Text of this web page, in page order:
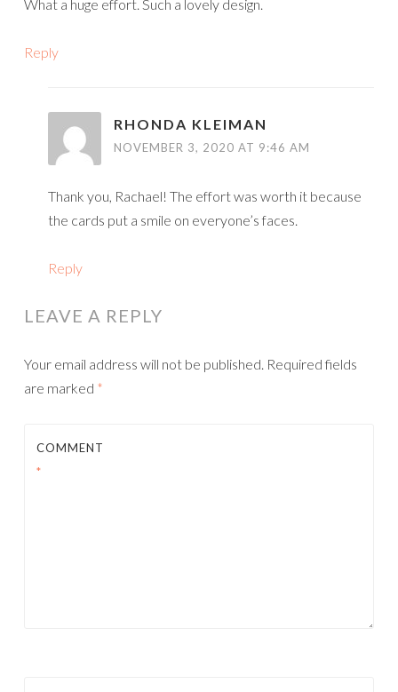
What a huge effort. Such a lovely design.
Reply
RHONDA KLEIMAN
NOVEMBER 3, 2020 AT 9:46 AM
Thank you, Rachael! The effort was worth it because
the cards put a smile on everyone’s faces.
Reply
LEAVE A REPLY
Your email address will not be published. Required fields
are marked *
COMMENT
*